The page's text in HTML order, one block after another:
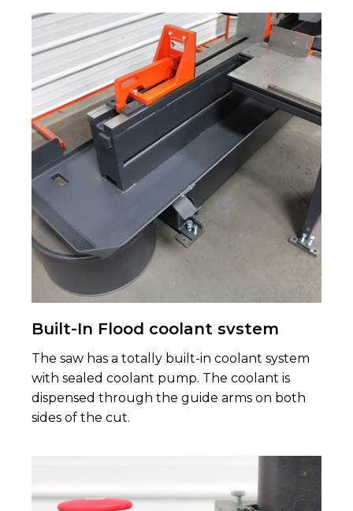
Built-In Flood coolant svstem
The saw has a totally built-in coolant system
with sealed coolant pump. The coolant is
dispensed through the guide arms on both
sides of the cut.